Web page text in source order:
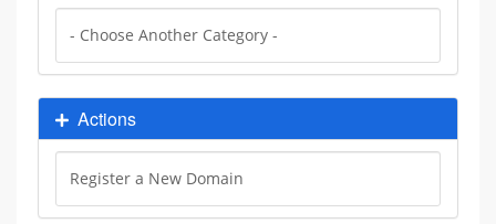
Actions